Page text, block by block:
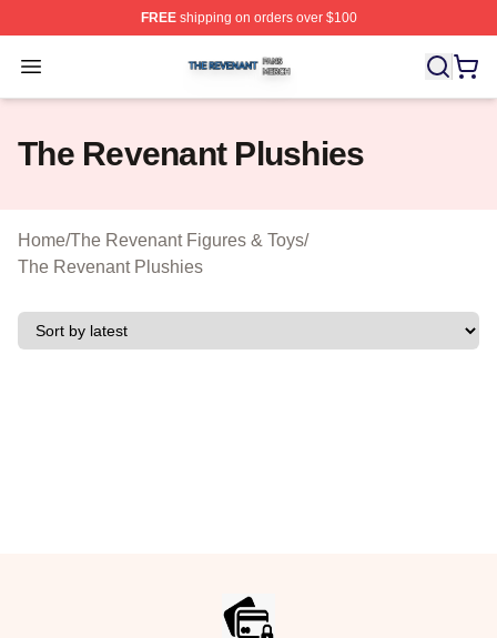
FREEshipping on orders over $100
Open menu
The Revenant Shop ⚡️ Officially Licensed The
The Revenant Plushies
Home/The Revenant Figures & Toys/
The Revenant Plushies